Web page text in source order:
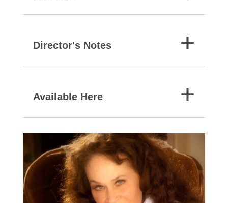
Director's Notes
Available Here